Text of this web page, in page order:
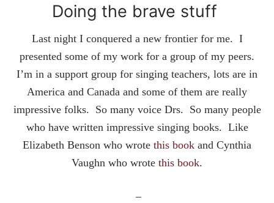
Doing the brave stuff
Last night I conquered a new frontier for me. I
presented some of my work for a group of my peers.
I’m in a support group for singing teachers, lots are in
America and Canada and some of them are really
impressive folks. So many voice Drs. So many people
who have written impressive singing books. Like
Elizabeth Benson who wrote this book and Cynthia
Vaughn who wrote this book.
–